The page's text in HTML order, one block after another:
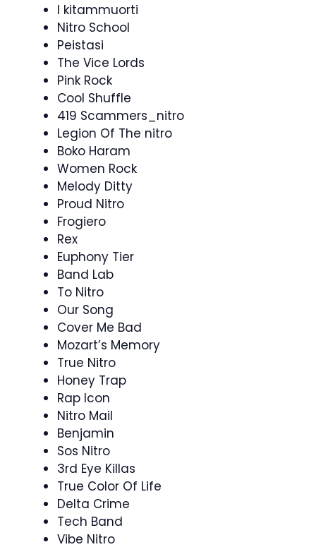
I kitammuorti
Nitro School
Peistasi
The Vice Lords
Pink Rock
Cool Shuffle
419 Scammers_nitro
Legion Of The nitro
Boko Haram
Women Rock
Melody Ditty
Proud Nitro
Frogiero
Rex
Euphony Tier
Band Lab
To Nitro
Our Song
Cover Me Bad
Mozart’s Memory
True Nitro
Honey Trap
Rap Icon
Nitro Mail
Benjamin
Sos Nitro
3rd Eye Killas
True Color Of Life
Delta Crime
Tech Band
Vibe Nitro